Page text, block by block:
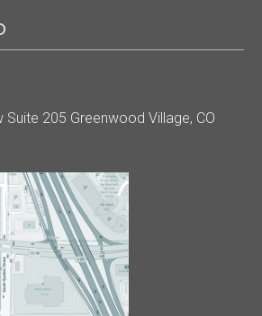
205 Greenwood Village, CO